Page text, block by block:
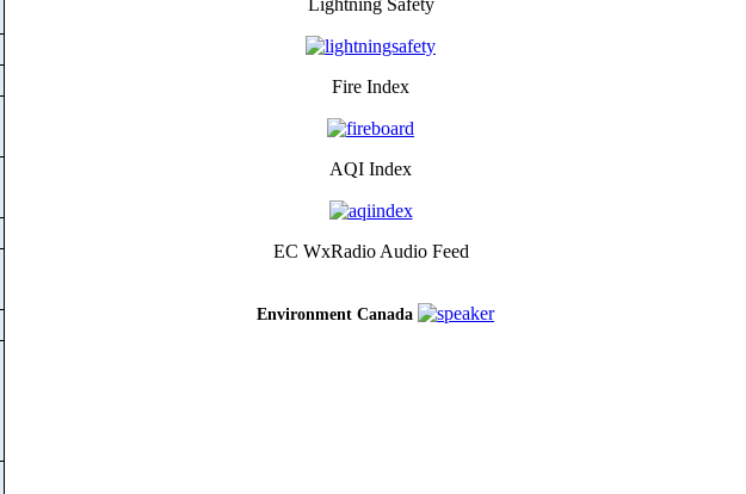
Fire Index
AQI Index
EC WxRadio Audio Feed
Environment Canada